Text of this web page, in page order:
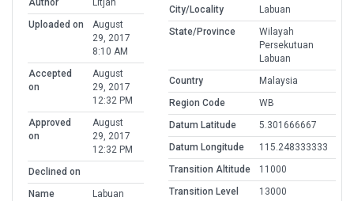
Author
Litjan
Uploaded on
August
29, 2017
8:10 AM
Accepted
on
August
29, 2017
12:32 PM
Approved
on
August
29, 2017
12:32 PM
Declined on
Name
Labuan
City/Locality
Labuan
State/Province
Wilayah
Persekutuan
Labuan
Country
Malaysia
Region Code
WB
Datum Latitude
5.301666667
Datum Longitude
115.248333333
Transition Altitude
11000
Transition Level
13000